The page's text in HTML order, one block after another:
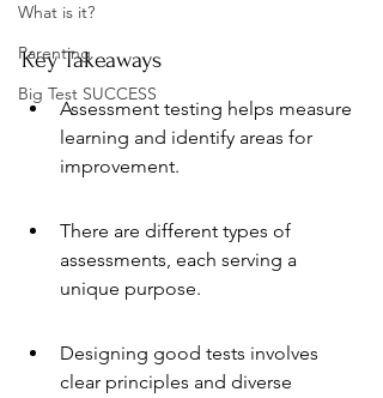
What is it?
Parenting
Big Test SUCCESS
Key Takeaways
Assessment testing helps measure
learning and identify areas for
improvement.
There are different types of
assessments, each serving a
unique purpose.
Designing good tests involves
clear principles and diverse